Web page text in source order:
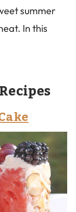
summer
In this